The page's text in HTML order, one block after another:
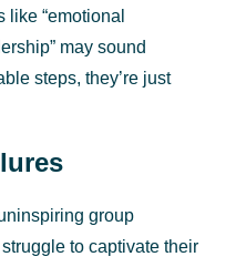
“emotional
may sound
steps, they’re just
group
to captivate their